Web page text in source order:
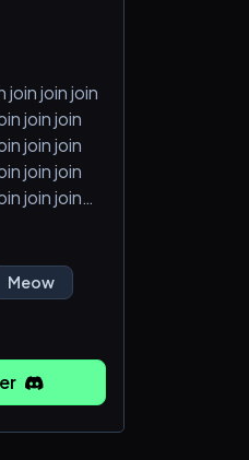
join join join
join join
join join
join join
join join
join join
join join
Meow